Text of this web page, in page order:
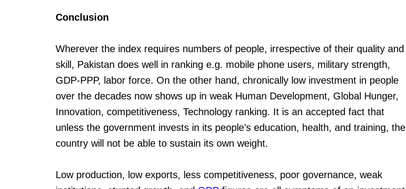
Conclusion
Wherever the index requires numbers of people, irrespective of their quality and
skill, Pakistan does well in ranking e.g. mobile phone users, military strength,
GDP-PPP, labor force. On the other hand, chronically low investment in people
over the decades now shows up in weak Human Development, Global Hunger,
Innovation, competitiveness, Technology ranking. It is an accepted fact that
unless the government invests in its people’s education, health, and training, the
country will not be able to sustain its own weight.
Low production, low exports, less competitiveness, poor governance, weak